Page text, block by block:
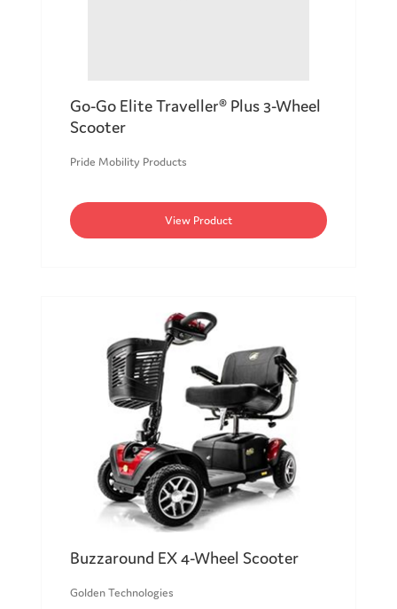
Go-Go Elite Traveller® Plus 3-Wheel
Scooter
Pride Mobility Products
View Product
Buzzaround EX 4-Wheel Scooter
Golden Technologies